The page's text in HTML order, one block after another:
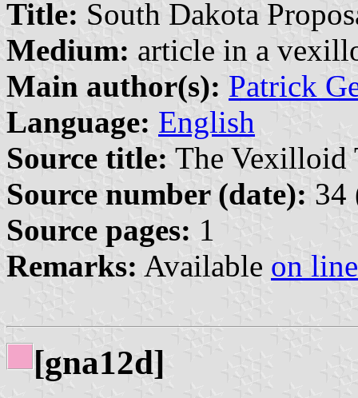
Title: South Dakota
Medium: article in a
Main author(s): Patrick
Language: English
Source title: The Vexilloid
Source number (date): 34
Source pages: 1
Remarks: Available on line
[gna12d]